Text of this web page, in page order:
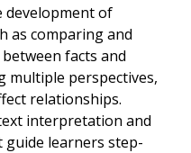
development of
as comparing and
facts and
multiple perspectives,
relationships.
interpretation and
learners step-